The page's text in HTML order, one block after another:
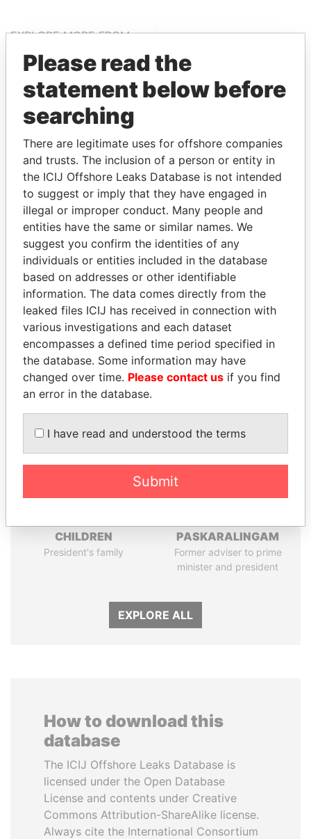
EXPLORE MORE FROM
Offshore Leaks
THEPOWERPLAYERS
Explore the offshore connections of world leaders,
politicians and their relatives and associates.
Pandora
Papers
Paradise
Papers
Panama Papers
CHILDREN
President's family
PASKARALINGAM
Former adviser to prime
minister and president
EXPLORE ALL
How to download this
database
The ICIJ Offshore Leaks Database is
licensed under the Open Database
License and contents under Creative
Commons Attribution-ShareAlike license.
Always cite the International Consortium
Please read the
statement below before
searching
There are legitimate uses for offshore companies
and trusts. The inclusion of a person or entity in
the ICIJ Offshore Leaks Database is not intended
to suggest or imply that they have engaged in
illegal or improper conduct. Many people and
entities have the same or similar names. We
suggest you confirm the identities of any
individuals or entities included in the database
based on addresses or other identifiable
information. The data comes directly from the
leaked files ICIJ has received in connection with
various investigations and each dataset
encompasses a defined time period specified in
the database. Some information may have
changed over time. Please contact us if you find
an error in the database.
I have read and understood the terms
Submit